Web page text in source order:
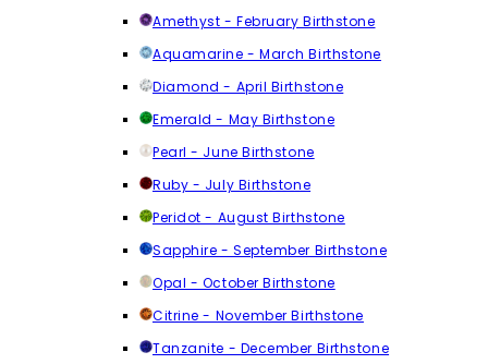
Amethyst - February Birthstone
Aquamarine - March Birthstone
Diamond - April Birthstone
Emerald - May Birthstone
Pearl - June Birthstone
Ruby - July Birthstone
Peridot - August Birthstone
Sapphire - September Birthstone
Opal - October Birthstone
Citrine - November Birthstone
Tanzanite - December Birthstone